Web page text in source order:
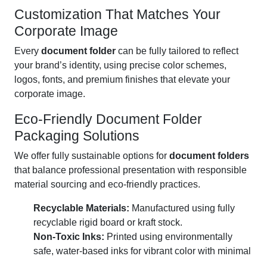
Customization That Matches Your
Corporate Image
Every document folder can be fully tailored to reflect
your brand’s identity, using precise color schemes,
logos, fonts, and premium finishes that elevate your
corporate image.
Eco-Friendly Document Folder
Packaging Solutions
We offer fully sustainable options for document folders
that balance professional presentation with responsible
material sourcing and eco-friendly practices.
Recyclable Materials: Manufactured using fully
recyclable rigid board or kraft stock.
Non-Toxic Inks: Printed using environmentally
safe, water-based inks for vibrant color with minimal